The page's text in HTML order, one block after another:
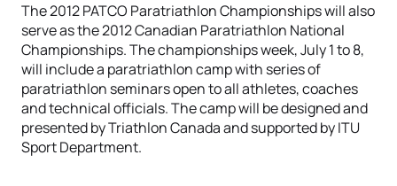
The 2012 PATCO Paratriathlon Championships will also
serve as the 2012 Canadian Paratriathlon National
Championships. The championships week, July 1 to 8,
will include a paratriathlon camp with series of
paratriathlon seminars open to all athletes, coaches
and technical officials. The camp will be designed and
presented by Triathlon Canada and supported by ITU
Sport Department.